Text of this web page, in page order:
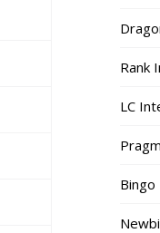
Rank
LC
Bingo